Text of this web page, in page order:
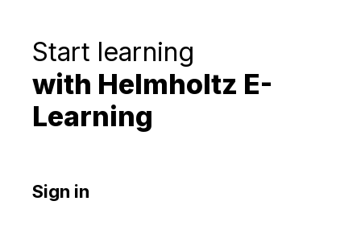
Start learning
with Helmholtz E-
Learning
Sign in